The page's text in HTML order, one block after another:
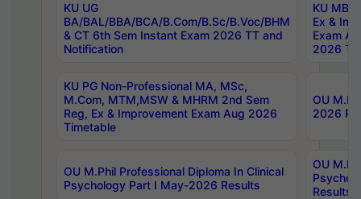
KU UG
BA/BAL/BBA/BCA/B.Com/B.Sc/B.Voc/BHM
& CT 6th Sem Instant Exam 2026 TT and
Notification
KU MBA
Ex &
Exam
2026
KU PG Non-Professional MA, MSc,
M.Com, MTM,MSW & MHRM 2nd Sem
Reg, Ex & Improvement Exam Aug 2026
Timetable
OU
2026
OU M.Phil Professional Diploma In Clinical
Psychology Part I May-2026 Results
OU
Results